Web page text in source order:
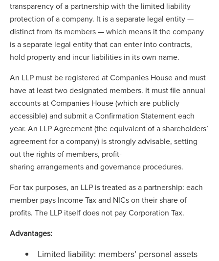
transparency of a partnership with the limited liability
protection of a company. It is a separate legal entity —
distinct from its members — which means it the company
is a separate legal entity that can enter into contracts,
hold property and incur liabilities in its own name.
An LLP must be registered at Companies House and must
have at least two designated members. It must file annual
accounts at Companies House (which are publicly
accessible) and submit a Confirmation Statement each
year. An LLP Agreement (the equivalent of a shareholders’
agreement for a company) is strongly advisable, setting
out the rights of members, profit-
sharing arrangements and governance procedures.
For tax purposes, an LLP is treated as a partnership: each
member pays Income Tax and NICs on their share of
profits. The LLP itself does not pay Corporation Tax.
Advantages:
Limited liability: members’ personal assets